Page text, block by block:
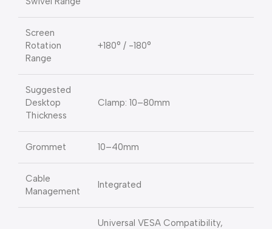
Screen
Rotation
Range
+180° / -180°
Suggested
Desktop
Thickness
Clamp: 10–80mm
Grommet 10–40mm
Cable
Management
Integrated
Universal VESA Compatibility,